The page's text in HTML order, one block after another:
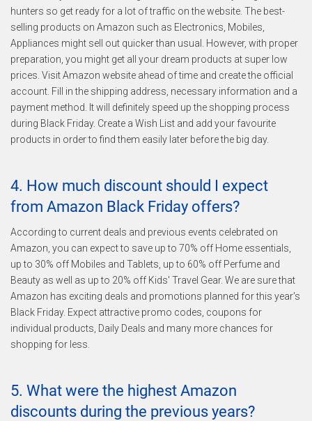
hunters so get ready for a lot of traffic on the website. The best-
selling products on Amazon such as Electronics, Mobiles,
Appliances might sell out quicker than usual. However, with proper
preparation, you might get all your dream products at super low
prices. Visit Amazon website ahead of time and create the official
account. Fill in the shipping address, necessary information and a
payment method. It will definitely speed up the shopping process
during Black Friday. Create a Wish List and add your favourite
products in order to find them easily later before the big day.
4. How much discount should I expect
from Amazon Black Friday offers?
According to current deals and previous events celebrated on
Amazon, you can expect to save up to 70% off Home essentials,
up to 30% off Mobiles and Tablets, up to 60% off Perfume and
Beauty as well as up to 20% off Kids' Travel Gear. We are sure that
Amazon has exciting deals and promotions planned for this year's
Black Friday. Expect attractive promo codes, coupons for
individual products, Daily Deals and many more chances for
shopping for less.
5. What were the highest Amazon
discounts during the previous years?